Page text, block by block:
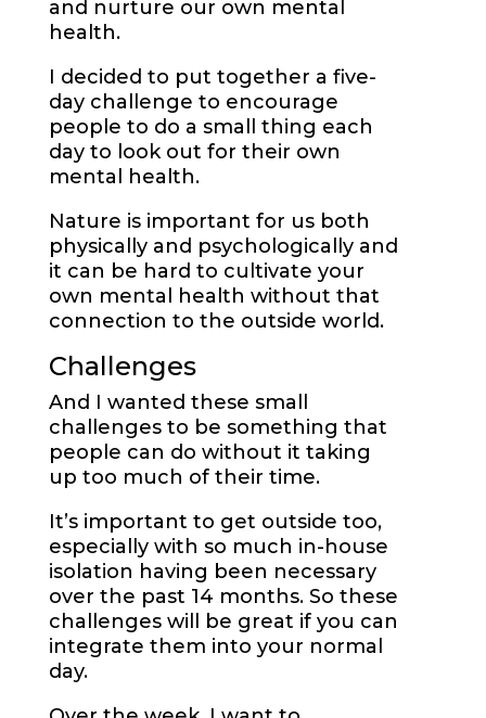
and nurture our own mental
health.
I decided to put together a five-
day challenge to encourage
people to do a small thing each
day to look out for their own
mental health.
Nature is important for us both
physically and psychologically and
it can be hard to cultivate your
own mental health without that
connection to the outside world.
Challenges
And I wanted these small
challenges to be something that
people can do without it taking
up too much of their time.
It’s important to get outside too,
especially with so much in-house
isolation having been necessary
over the past 14 months. So these
challenges will be great if you can
integrate them into your normal
day.